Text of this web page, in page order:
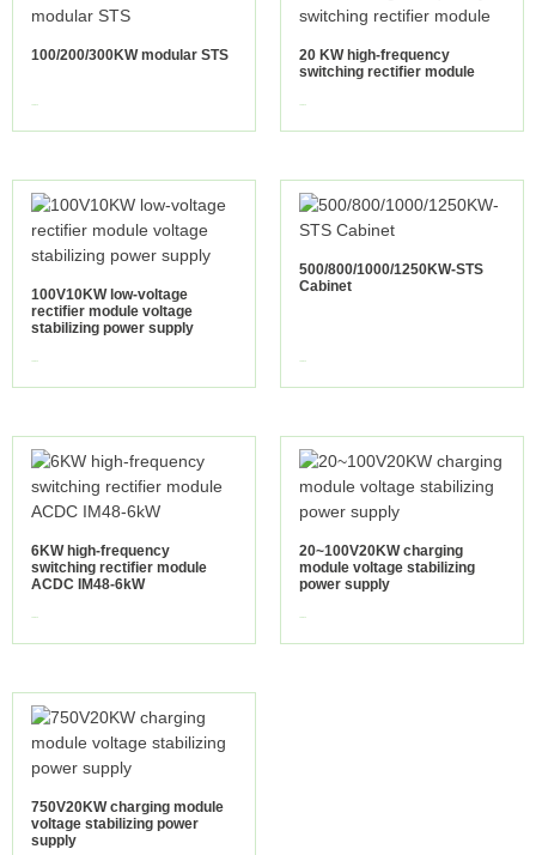
100/200/300KW modular STS
20 KW high-frequency
switching rectifier module
100V10KW low-voltage
rectifier module voltage
stabilizing power supply
500/800/1000/1250KW-STS
Cabinet
6KW high-frequency
switching rectifier module
ACDC IM48-6kW
20~100V20KW charging
module voltage stabilizing
power supply
750V20KW charging module
voltage stabilizing power
supply